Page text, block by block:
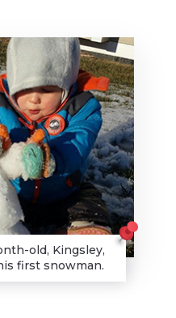
old, Kingsley,
first snowman.